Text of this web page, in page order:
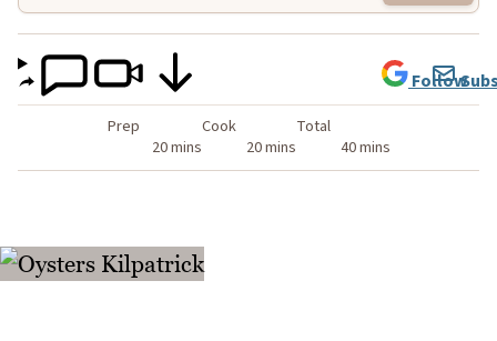
Prep
20 mins
Cook
20 mins
Total
40 mins
Follow